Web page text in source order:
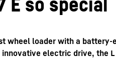
wheel loader with a
electric drive, the